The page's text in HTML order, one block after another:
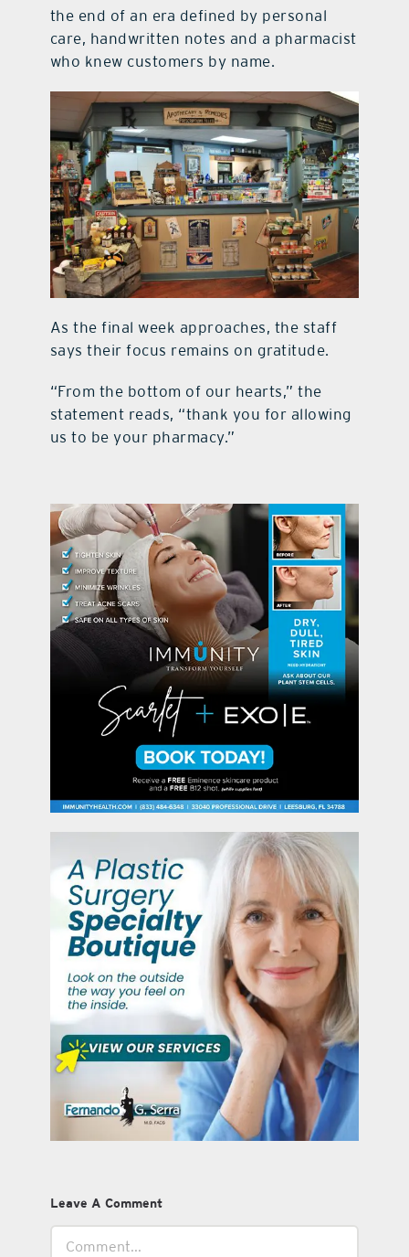
the end of an era defined by personal
care, handwritten notes and a pharmacist
who knew customers by name.
As the final week approaches, the staff
says their focus remains on gratitude.
“From the bottom of our hearts,” the
statement reads, “thank you for allowing
us to be your pharmacy.”
Leave A Comment